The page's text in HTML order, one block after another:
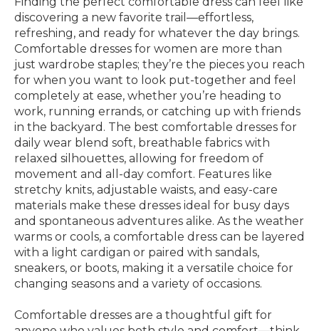
discovering a new favorite trail—effortless,
refreshing, and ready for whatever the day brings.
Comfortable dresses for women are more than
just wardrobe staples; they’re the pieces you reach
for when you want to look put-together and feel
completely at ease, whether you’re heading to
work, running errands, or catching up with friends
in the backyard. The best comfortable dresses for
daily wear blend soft, breathable fabrics with
relaxed silhouettes, allowing for freedom of
movement and all-day comfort. Features like
stretchy knits, adjustable waists, and easy-care
materials make these dresses ideal for busy days
and spontaneous adventures alike. As the weather
warms or cools, a comfortable dress can be layered
with a light cardigan or paired with sandals,
sneakers, or boots, making it a versatile choice for
changing seasons and a variety of occasions.
Comfortable dresses are a thoughtful gift for